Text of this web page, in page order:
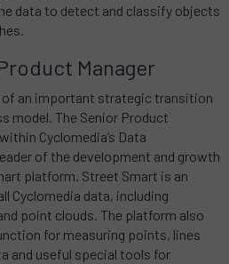
data to detect and classify objects
Manager
of an important strategic transition
model. The Senior Product
Cyclomedia’s Data
of the development and growth
platform. Street Smart is an
Cyclomedia data, including
point clouds. The platform also
for measuring points, lines
and useful special tools for